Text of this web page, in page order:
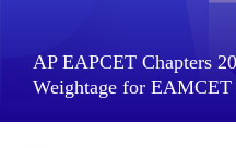
AP EAPCET Chapters
Weightage for EAMCET